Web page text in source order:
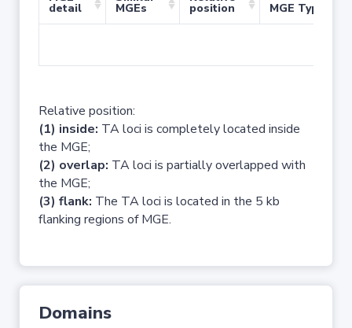
detail MGEs position MGE Type
Relative position:
(1) inside: TA loci is completely located inside
the MGE;
(2) overlap: TA loci is partially overlapped with
the MGE;
(3) flank: The TA loci is located in the 5 kb
flanking regions of MGE.
Domains